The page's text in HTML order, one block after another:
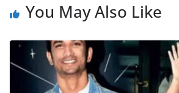
You May Also Like